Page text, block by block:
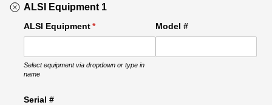
ALSI Equipment 1
ALSI Equipment*
(required)
Select equipment via dropdown or type in
name
Model #
Serial #